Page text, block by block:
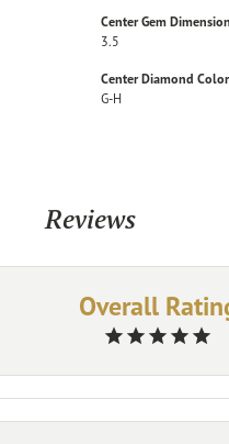
Center Gem
3.5
Center Diamond
G-H
Reviews
Overall